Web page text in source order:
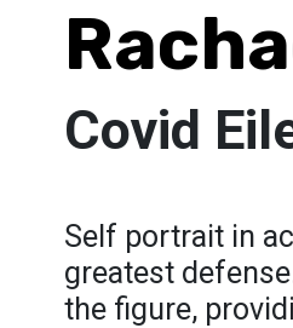
Covid
Self portrait in
greatest
the figure,